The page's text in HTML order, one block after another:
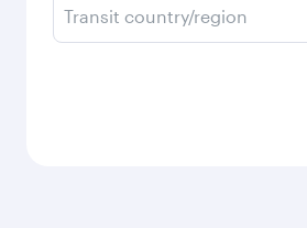
Transit country/region